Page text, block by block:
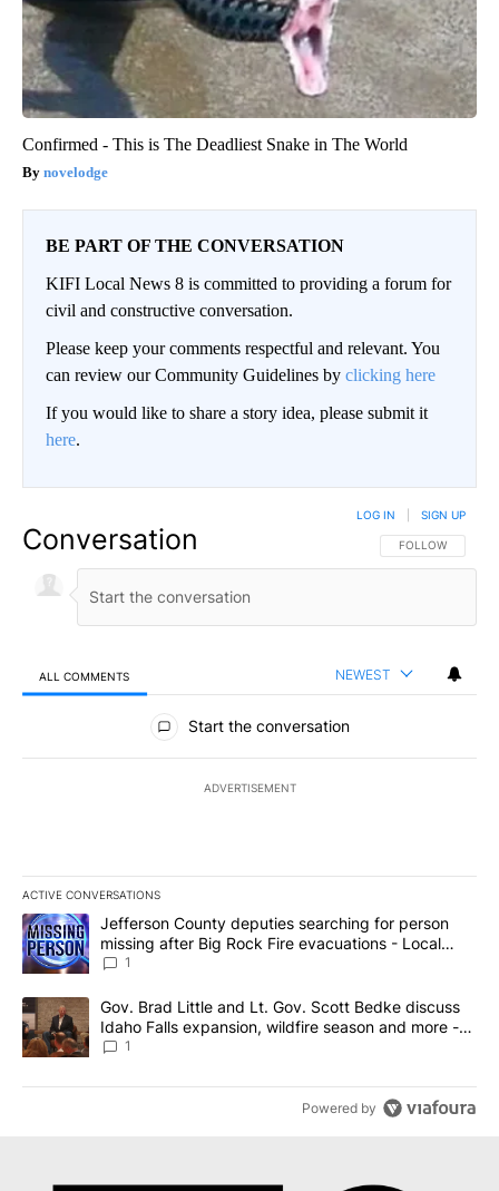
Confirmed - This is The Deadliest Snake in The World
novelodge
BE PART OF THE CONVERSATION
KIFI Local News 8 is committed to providing a forum for
civil and constructive conversation.
Please keep your comments respectful and relevant. You
can review our Community Guidelines by clicking here
If you would like to share a story idea, please submit it
here.
Conversation FOLLOW THIS
FOLLOW
LOG IN SIGN UP
ALL COMMENTS NEWEST
All Comments
Start the conversation
ADVERTISEMENT
ACTIVE CONVERSATIONS
The following is a list of the most commented articles in the last
A trending article titled "Jefferson County deputies searching
Jefferson County deputies searching for person
missing after Big Rock Fire evacuations - Local
News 8
1
A trending article titled "Gov. Brad Little and Lt. Gov. Scott
Gov. Brad Little and Lt. Gov. Scott Bedke discuss
Idaho Falls expansion, wildfire season and more -
Local News 8
1
Powered by